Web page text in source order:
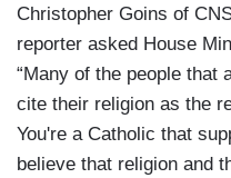
Christopher Goins of
reporter asked House
“Many of the people that
cite their religion as the
You're a Catholic that
believe that religion and